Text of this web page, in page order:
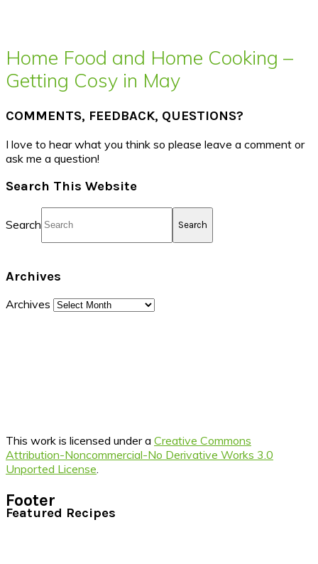
Home Food and Home Cooking –
Getting Cosy in May
COMMENTS, FEEDBACK, QUESTIONS?
I love to hear what you think so please leave a comment or
ask me a question!
Search This Website
Search
Archives
Archives
This work is licensed under a Creative Commons
Attribution-Noncommercial-No Derivative Works 3.0
Unported License.
Footer
Featured Recipes